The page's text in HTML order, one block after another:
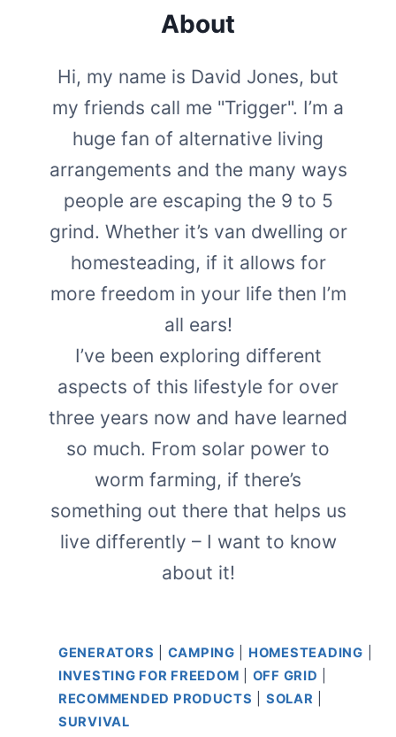
About
Hi, my name is David Jones, but
my friends call me "Trigger". I’m a
huge fan of alternative living
arrangements and the many ways
people are escaping the 9 to 5
grind. Whether it’s van dwelling or
homesteading, if it allows for
more freedom in your life then I’m
all ears!
I’ve been exploring different
aspects of this lifestyle for over
three years now and have learned
so much. From solar power to
worm farming, if there’s
something out there that helps us
live differently – I want to know
about it!
GENERATORS CAMPING HOMESTEADING
INVESTING FOR FREEDOM
OFF GRID
RECOMMENDED PRODUCTS
SOLAR
SURVIVAL